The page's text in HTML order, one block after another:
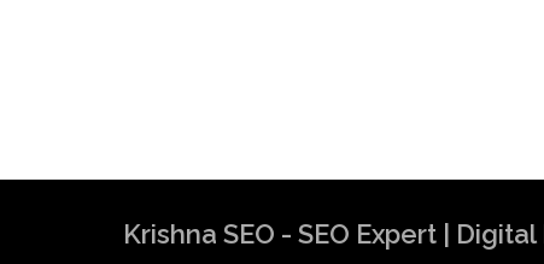
Krishna SEO - SEO Expert |